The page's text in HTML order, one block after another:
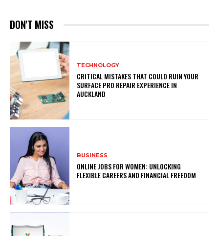
DON'T MISS
TECHNOLOGY
CRITICAL MISTAKES THAT COULD RUIN YOUR
SURFACE PRO REPAIR EXPERIENCE IN
AUCKLAND
BUSINESS
ONLINE JOBS FOR WOMEN: UNLOCKING
FLEXIBLE CAREERS AND FINANCIAL FREEDOM